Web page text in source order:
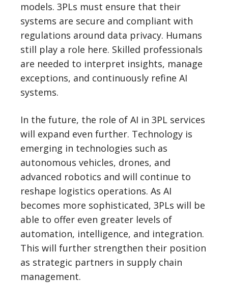
models. 3PLs must ensure that their
systems are secure and compliant with
regulations around data privacy. Humans
still play a role here. Skilled professionals
are needed to interpret insights, manage
exceptions, and continuously refine AI
systems.
In the future, the role of AI in 3PL services
will expand even further. Technology is
emerging in technologies such as
autonomous vehicles, drones, and
advanced robotics and will continue to
reshape logistics operations. As AI
becomes more sophisticated, 3PLs will be
able to offer even greater levels of
automation, intelligence, and integration.
This will further strengthen their position
as strategic partners in supply chain
management.